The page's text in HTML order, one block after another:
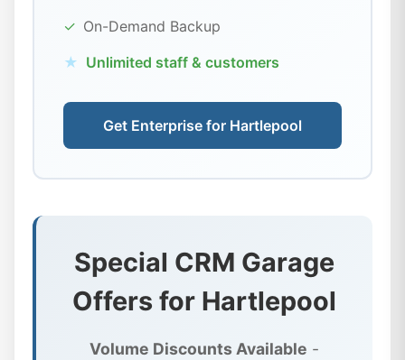
✓ On-Demand Backup
★ Unlimited staff & customers
Get Enterprise for Hartlepool
Special CRM Garage
Offers for Hartlepool
Volume Discounts Available -